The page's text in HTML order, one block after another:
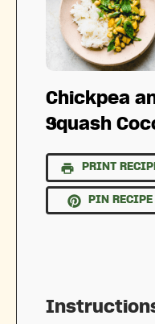
Chickpea
Squash
PRINT
PIN RECIPE